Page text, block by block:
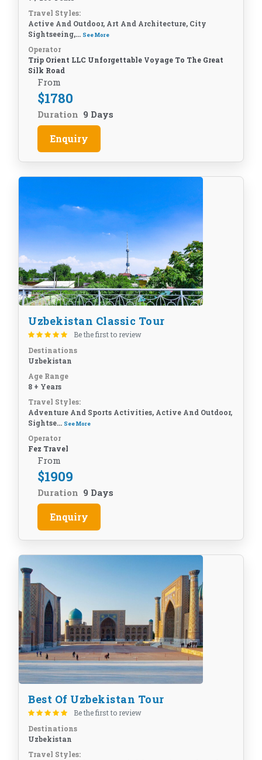
Travel Styles:
Active And Outdoor, Art And Architecture, City
Sightseeing,... See More
Operator
Trip Orient LLC Unforgettable Voyage To The Great
Silk Road
From
$1780
Duration 9 Days
Enquiry
Uzbekistan Classic Tour
Be the first to review
Destinations
Uzbekistan
Age Range
8 + Years
Travel Styles:
Adventure And Sports Activities, Active And Outdoor,
Sightse... See More
Operator
Fez Travel
From
$1909
Duration 9 Days
Enquiry
Best Of Uzbekistan Tour
Be the first to review
Destinations
Uzbekistan
Travel Styles: